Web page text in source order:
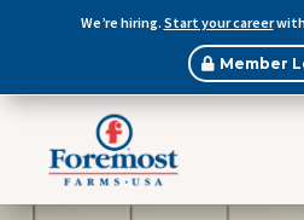
We’re hiring. Start your careerwith
Member